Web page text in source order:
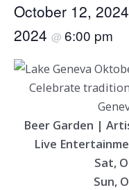
October 12, 2024
2024 @ 6:00 pm
Celebrate
Beer Garden |
Live
Sat,
Sun,